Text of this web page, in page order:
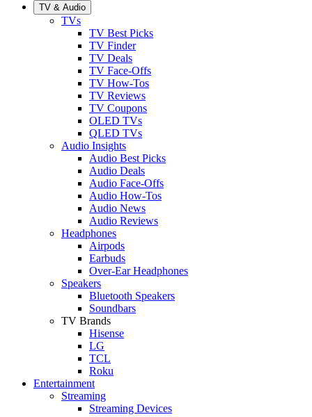
TV & Audio
TVs
TV Best Picks
TV Finder
TV Deals
TV Face-Offs
TV How-Tos
TV Reviews
TV Coupons
OLED TVs
QLED TVs
Audio Insights
Audio Best Picks
Audio Deals
Audio Face-Offs
Audio How-Tos
Audio News
Audio Reviews
Headphones
Airpods
Earbuds
Over-Ear Headphones
Speakers
Bluetooth Speakers
Soundbars
TV Brands
Hisense
LG
TCL
Roku
Entertainment
Streaming
Streaming Devices